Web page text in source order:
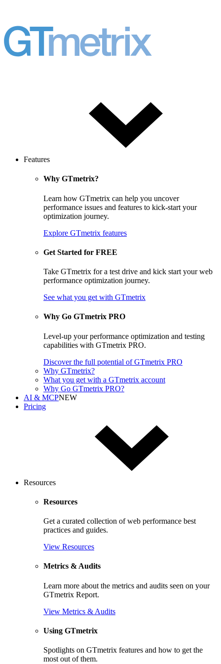
Features
Why GTmetrix?
Learn how GTmetrix can help you uncover
performance issues and features to kick-start your
optimization journey.
Explore GTmetrix features
Get Started for FREE
Take GTmetrix for a test drive and kick start your web
performance optimization journey.
See what you get with GTmetrix
Why Go GTmetrix PRO
Level-up your performance optimization and testing
capabilities with GTmetrix PRO.
Discoverthe full potential ofGTmetrix PRO
Why GTmetrix?
What you get with a GTmetrix account
Why Go GTmetrix PRO?
AI & MCPNEW
Pricing
Resources
Resources
Get a curated collection of web performance best
practices and guides.
View Resources
Metrics & Audits
Learn more about the metrics and audits seen on your
GTmetrix Report.
View Metrics & Audits
Using GTmetrix
Spotlights on GTmetrix features and how to get the
most out of them.